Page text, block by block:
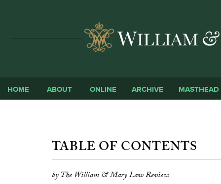
HOME ABOUT ONLINE ARCHIVE MASTHEAD
TABLE OF CONTENTS
by The William & Mary Law Review